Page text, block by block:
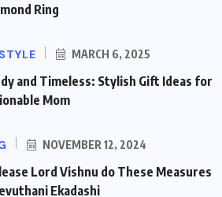
Ring
MARCH 6, 2025
and Timeless: Stylish Gift Ideas for
Mom
NOVEMBER 12, 2024
Lord Vishnu do These Measures
Ekadashi